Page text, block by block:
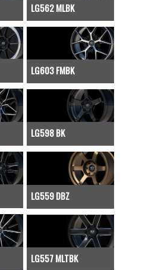
LG562 MLBK
LG603 FMBK
LG598 BK
LG559 DBZ
LG557 MLTBK